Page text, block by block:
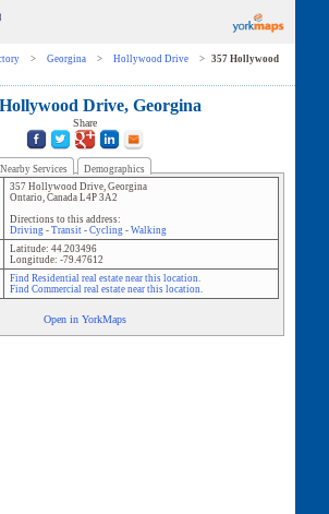
> Georgina > Hollywood Drive >
357 Hollywood
Drive, Georgina
Share
Nearby Services
Demographics
357 Hollywood Drive, Georgina
Ontario, Canada L4P 3A2
Directions to this address:
Driving- Transit- Cycling- Walking
Latitude: 44.203496
Longitude: -79.47612
Find Residential real estate near this location.
Find Commercial real estate near this location.
Open in YorkMaps